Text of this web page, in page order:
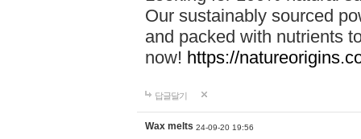
Our sustainably sourced
and packed with nutrients
now! https://
답글달기
Wax melts 24-09-20 19:56